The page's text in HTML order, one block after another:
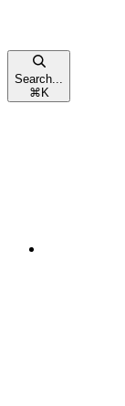
Search...
⌘ K